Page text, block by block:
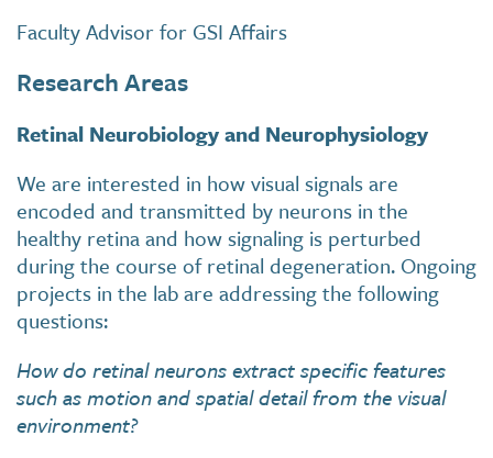
Faculty Advisor for GSI Affairs
Research Areas
Retinal Neurobiology and Neurophysiology
We are interested in how visual signals are
encoded and transmitted by neurons in the
healthy retina and how signaling is perturbed
during the course of retinal degeneration. Ongoing
projects in the lab are addressing the following
questions:
How do retinal neurons extract specific features
such as motion and spatial detail from the visual
environment?